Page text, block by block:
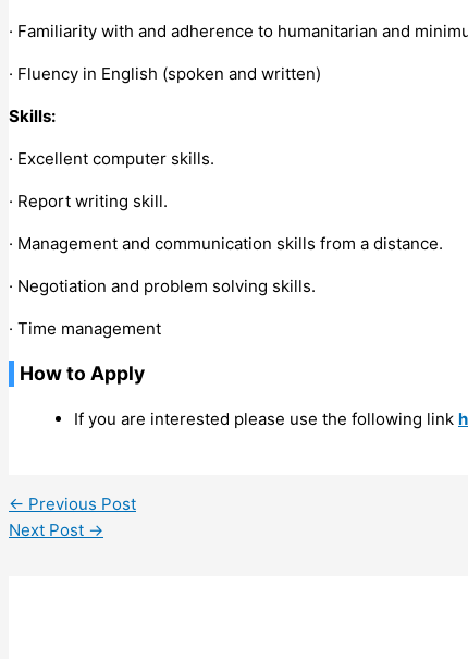
· Familiarity with and adherence to humanitarian and
· Fluency in English (spoken and written)
Skills:
· Excellent computer skills.
· Report writing skill.
· Management and communication skills from a distance.
· Negotiation and problem solving skills.
· Time management
How to Apply
If you are interested please use the following link
← Previous Post
Next Post →